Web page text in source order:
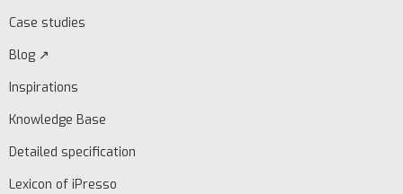
Case studies
Blog ↗
Inspirations
Knowledge Base
Detailed specification
Lexicon of iPresso